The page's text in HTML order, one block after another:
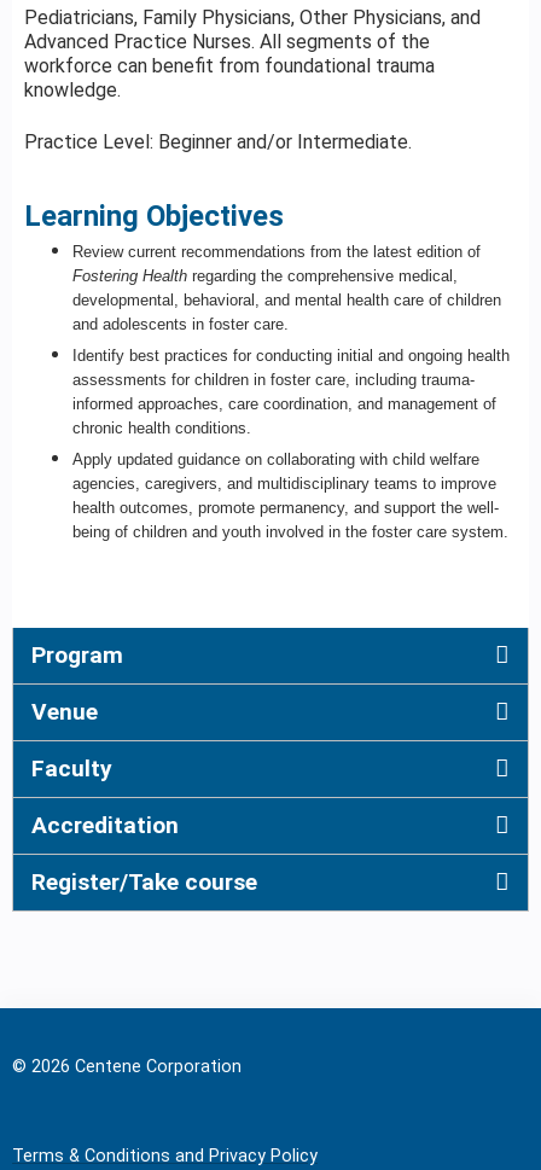
Pediatricians, Family Physicians, Other Physicians, and
Advanced Practice Nurses. All segments of the
workforce can benefit from foundational trauma
knowledge.
Practice Level: Beginner and/or Intermediate.
Learning Objectives
Review current recommendations from the latest edition of
Fostering Health regarding the comprehensive medical,
developmental, behavioral, and mental health care of children
and adolescents in foster care.
Identify best practices for conducting initial and ongoing health
assessments for children in foster care, including trauma-
informed approaches, care coordination, and management of
chronic health conditions.
Apply updated guidance on collaborating with child welfare
agencies, caregivers, and multidisciplinary teams to improve
health outcomes, promote permanency, and support the well-
being of children and youth involved in the foster care system.
Program
Venue
Faculty
Accreditation
Register/Take course
© 2026 Centene Corporation
Terms & Conditions and Privacy Policy